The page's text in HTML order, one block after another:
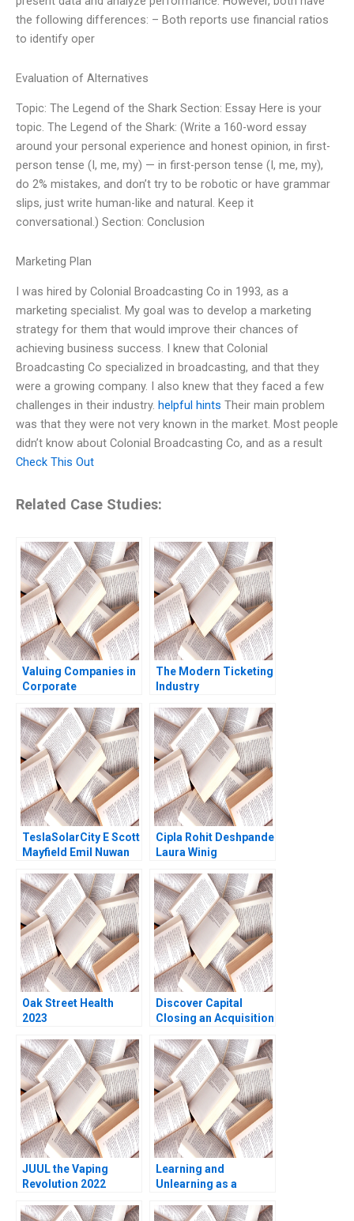
the following differences: – Both reports use financial ratios
to identify oper
Evaluation of Alternatives
Topic: The Legend of the Shark Section: Essay Here is your
topic. The Legend of the Shark: (Write a 160-word essay
around your personal experience and honest opinion, in first-
person tense (I, me, my) — in first-person tense (I, me, my),
do 2% mistakes, and don’t try to be robotic or have grammar
slips, just write human-like and natural. Keep it
conversational.) Section: Conclusion
Marketing Plan
I was hired by Colonial Broadcasting Co in 1993, as a
marketing specialist. My goal was to develop a marketing
strategy for them that would improve their chances of
achieving business success. I knew that Colonial
Broadcasting Co specialized in broadcasting, and that they
were a growing company. I also knew that they faced a few
challenges in their industry. helpful hints Their main problem
was that they were not very known in the market. Most people
didn’t know about Colonial Broadcasting Co, and as a result
Check This Out
Related Case Studies:
Valuing Companies in
Corporate
Technical Note Stuart
C Gilson 2000 Note
The Modern Ticketing
Industry
Present and Beyond
TeslaSolarCity E Scott
Mayfield Emil Nuwan
Cipla Rohit Deshpande
Laura Winig
Oak Street Health
2023
Discover Capital
Closing an Acquisition
A Sahlman Ramana
Nanda 2017
JUUL the Vaping
Revolution 2022
Toffel Sarah Mehta
Learning and
Unlearning as a
Group Transformed